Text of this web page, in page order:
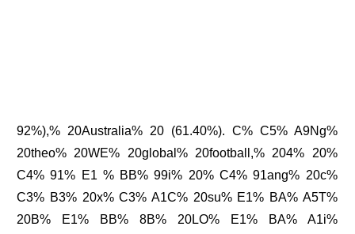
92%),% 20Australia% 20 (61.40%). C% C5% A9Ng%
20theo% 20WE% 20global% 20football,% 204% 20%
C4% 91% E1 % BB% 99i% 20% C4% 91ang% 20c%
C3% B3% 20x% C3% A1C% 20su% E1% BA% A5T%
20B% E1% BB% 8B% 20LO% E1% BA% A1i%